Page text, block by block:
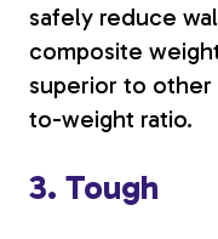
safely reduce
composite
superior to other
to-weight ratio.
3. Tough